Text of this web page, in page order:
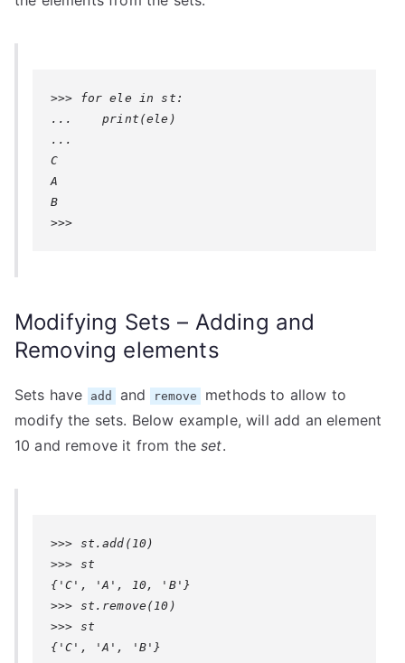
>>> for ele in st:
...    print(ele)
...
C
A
B
>>>
Modifying Sets – Adding and
Removing elements
Sets have add and remove
methods to allow to
modify the sets. Below example, will add an element
10 and remove it from theset.
>>> st.add(10)
>>> st
{'C', 'A', 10, 'B'}
>>> st.remove(10)
>>> st
{'C', 'A', 'B'}